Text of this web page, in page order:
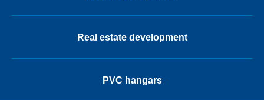
Real estate development
PVC hangars